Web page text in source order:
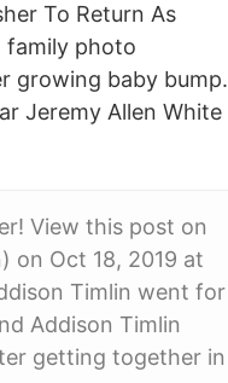
To Return As
family photo
growing baby bump.
Jeremy Allen White
View this post on
on Oct 18, 2019 at
Timlin went for
Addison Timlin
getting together in